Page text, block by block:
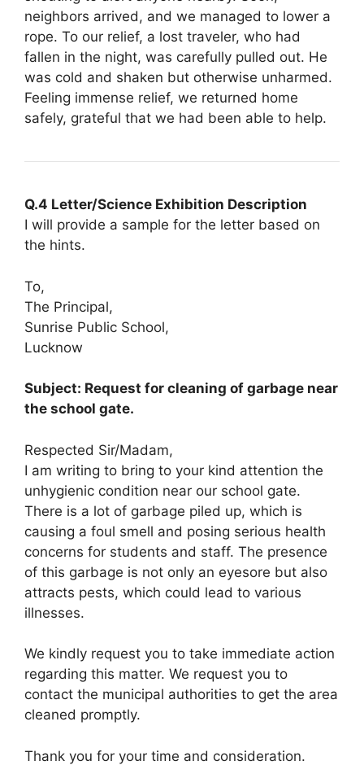
neighbors arrived, and we managed to lower a
rope. To our relief, a lost traveler, who had
fallen in the night, was carefully pulled out. He
was cold and shaken but otherwise unharmed.
Feeling immense relief, we returned home
safely, grateful that we had been able to help.
Q.4 Letter/Science Exhibition Description
I will provide a sample for the letter based on
the hints.
To,
The Principal,
Sunrise Public School,
Lucknow
Subject: Request for cleaning of garbage near
the school gate.
Respected Sir/Madam,
I am writing to bring to your kind attention the
unhygienic condition near our school gate.
There is a lot of garbage piled up, which is
causing a foul smell and posing serious health
concerns for students and staff. The presence
of this garbage is not only an eyesore but also
attracts pests, which could lead to various
illnesses.
We kindly request you to take immediate action
regarding this matter. We request you to
contact the municipal authorities to get the area
cleaned promptly.
Thank you for your time and consideration.